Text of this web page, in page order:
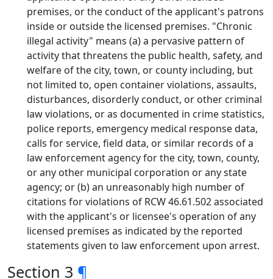
premises, or the conduct of the applicant's patrons
inside or outside the licensed premises. "Chronic
illegal activity" means (a) a pervasive pattern of
activity that threatens the public health, safety, and
welfare of the city, town, or county including, but
not limited to, open container violations, assaults,
disturbances, disorderly conduct, or other criminal
law violations, or as documented in crime statistics,
police reports, emergency medical response data,
calls for service, field data, or similar records of a
law enforcement agency for the city, town, county,
or any other municipal corporation or any state
agency; or (b) an unreasonably high number of
citations for violations of RCW 46.61.502 associated
with the applicant's or licensee's operation of any
licensed premises as indicated by the reported
statements given to law enforcement upon arrest.
Section 3 ¶